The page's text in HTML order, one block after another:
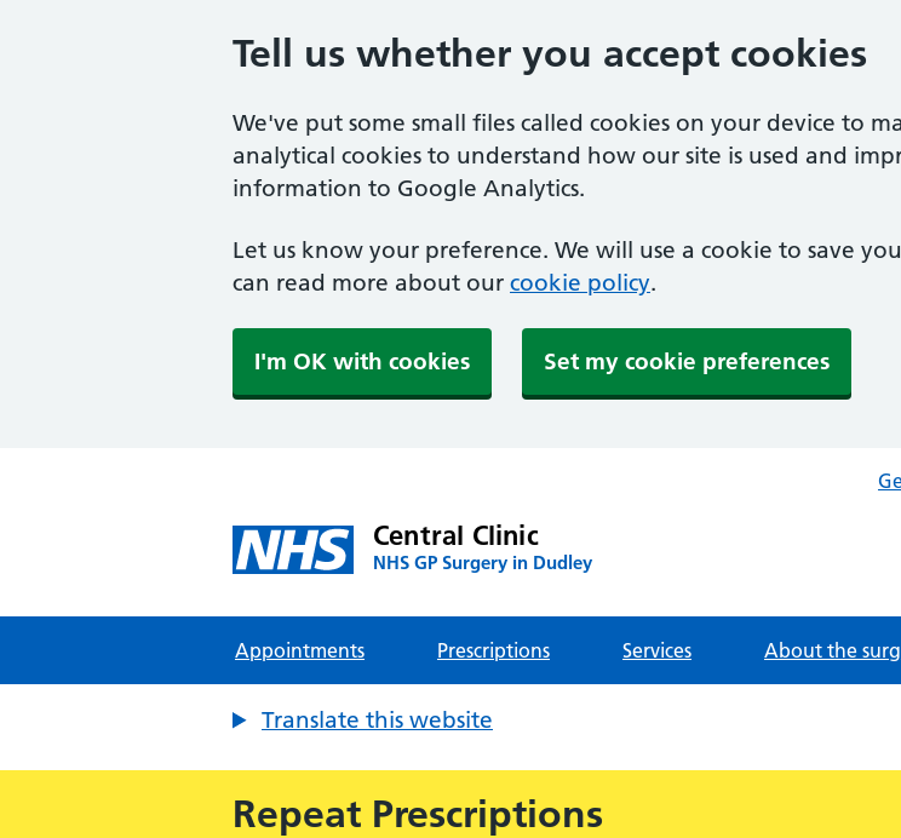
Tell us whether you accept cookies
We've put some small files called cookies on your device to
analytical cookies to understand how our site is used and
information to Google Analytics.
Let us know your preference. We will use a cookie to save
can read more about our cookie policy.
I'm OK with cookies Set my cookie preferences
Central Clinic
NHS GP Surgery in Dudley
Appointments Prescriptions Services About the
Translate this website
Repeat Prescriptions